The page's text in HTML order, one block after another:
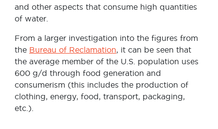
and other aspects that consume high quantities
of water.
From a larger investigation into the figures from
the Bureau of Reclamation, it can be seen that
the average member of the U.S. population uses
600 g/d through food generation and
consumerism (this includes the production of
clothing, energy, food, transport, packaging,
etc.).